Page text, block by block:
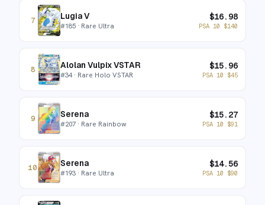
7 Lugia V
#185 · Rare Ultra
$16.98
PSA 10 $140
8 Alolan Vulpix VSTAR
#34· Rare Holo VSTAR
$15.96
PSA 10 $45
9 Serena
#207 · Rare Rainbow
$15.27
PSA 10 $91
10 Serena
#193 · Rare Ultra
$14.56
PSA 10 $90